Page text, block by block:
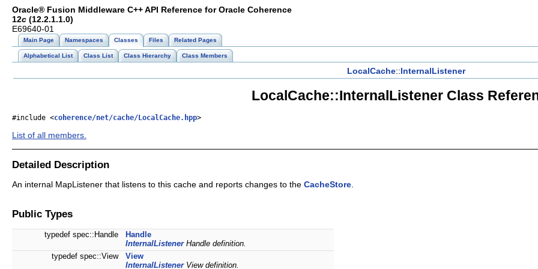
Oracle® Fusion Middleware C++ API Reference for Oracle Coherence
12c (12.2.1.1.0)
E69640-01
Main Page Namespaces Classes Files Related Pages
Alphabetical List Class List Class Hierarchy Class Members
LocalCache::InternalListener
LocalCache::InternalListener Class
#include <coherence/net/cache/LocalCache.hpp>
List of all members.
Detailed Description
An internal MapListener that listens to this cache and reports changes to the CacheStore.
Public Types
typedef spec::Handle
Handle
InternalListenerHandle definition.
typedef spec::View
View
InternalListenerView definition.